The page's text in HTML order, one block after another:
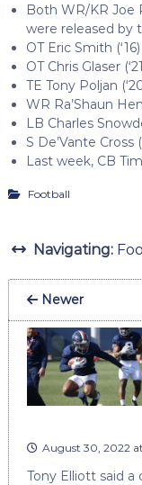
Both WR/KR Joe
were released by
OT Eric Smith
OT Chris Glaser
TE Tony Poljan
WR Ra’Shaun
LB Charles
S De’Vante Cross
Last week, CB
Football
Navigating:
Newer
August 30, 2022
Tony Elliott said